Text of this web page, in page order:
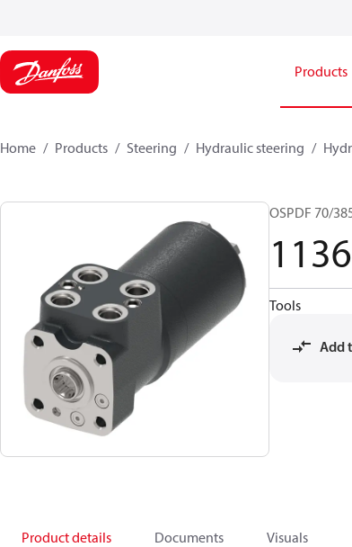
Products
Home Products Steering Hydraulic steering
OSPDF 70/
Tools
Add
Product details Documents Visuals